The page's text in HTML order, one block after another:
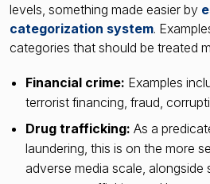
levels, something made easier by
categorization system.
categories that should be treated
Financial crime: Examples
terrorist financing, fraud,
Drug trafficking: As a
laundering, this is on the more
adverse media scale, alongside